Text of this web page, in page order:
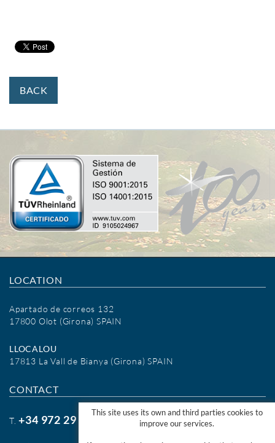
BACK
LOCATION
Apartado de correos 132
17800 Olot (Girona) SPAIN
LLOCALOU
17813 La Vall de Bianya (Girona) SPAIN
CONTACT
T.+34 972 29 09 77
This site uses its own and third parties cookies to
improve our services.